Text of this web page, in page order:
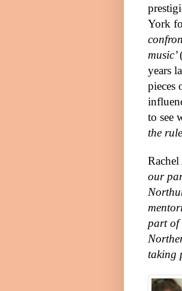
York
music’
years
pieces
to see
the
our
part of
taking